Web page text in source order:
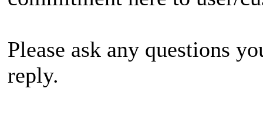
Please ask any questions
reply.